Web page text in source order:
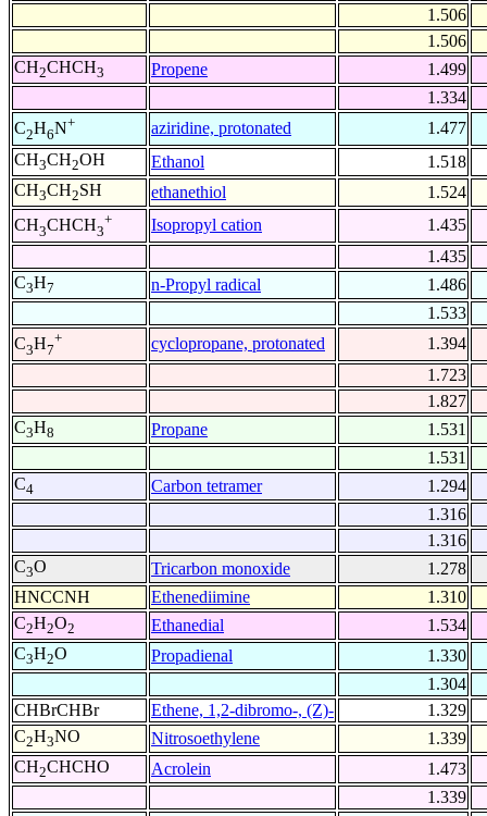
1.506
1.506
CH2CHCH3 Propene
1.499
1.334
C2H6N+ aziridine, protonated
1.477
CH3CH2OH Ethanol
1.518
CH3CH2SH ethanethiol
1.524
CH3CHCH3
+ Isopropyl cation
1.435
1.435
C3H7 n-Propyl radical
1.486
1.533
C3H7
+ cyclopropane, protonated
1.394
1.723
1.827
C3H8 Propane
1.531
1.531
C4 Carbon tetramer
1.294
1.316
1.316
C3O Tricarbon monoxide
1.278
HNCCNH
Ethenediimine
1.310
C2H2O2 Ethanedial
1.534
C3H2O Propadienal
1.330
1.304
CHBrCHBr
Ethene, 1,2-dibromo-, (Z)-
1.329
C2H3NO Nitrosoethylene
1.339
CH2CHCHO Acrolein
1.473
1.339